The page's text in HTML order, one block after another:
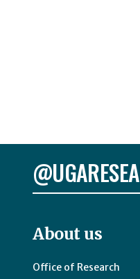
About us
Office of Research